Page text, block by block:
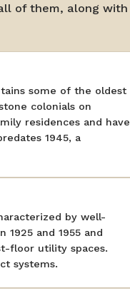
of them, along with
some of the oldest
colonials on
residences and have
1945, a
by well-
and 1955 and
floor utility spaces.
systems.